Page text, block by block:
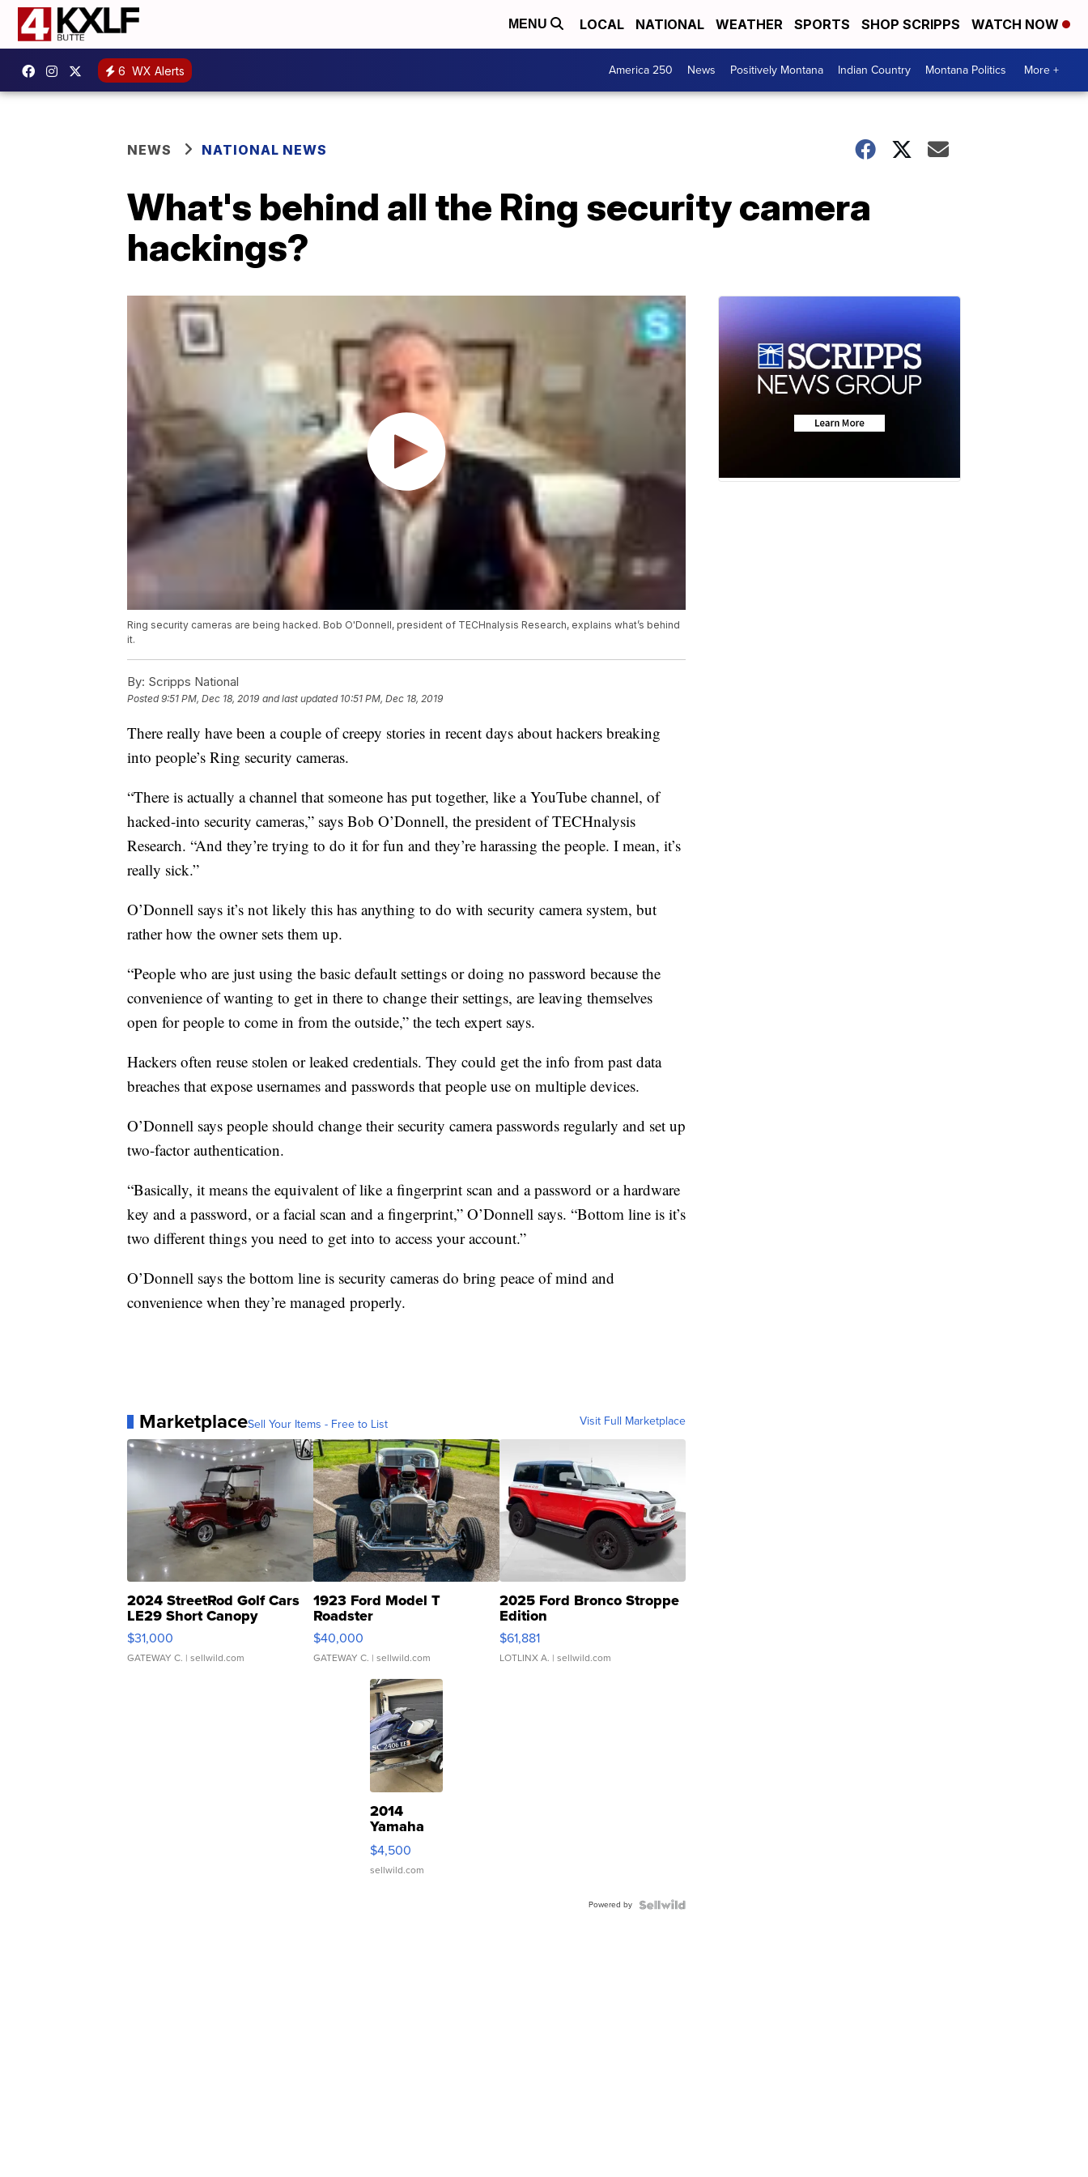
MENU LOCAL NATIONAL WEATHER SPORTS SHOP SCRIPPS WATCH NOW
6 WX Alerts America 250 News Positively Montana Indian Country Montana Politics More +
NEWS NATIONAL NEWS
What's behind all the Ring security camera
hackings?
Ring security cameras are being hacked. Bob O'Donnell, president of TECHnalysis Research, explains what’s behind
it.
By: Scripps National
Posted9:51 PM, Dec 18, 2019 and last updated 10:51 PM, Dec 18, 2019
There really have been a couple of creepy stories in recent days about hackers breaking
into people’s Ring security cameras.
“There is actually a channel that someone has put together, like a YouTube channel, of
hacked-into security cameras,” says Bob O’Donnell, the president of TECHnalysis
Research. “And they’re trying to do it for fun and they’re harassing the people. I mean, it’s
really sick.”
O’Donnell says it’s not likely this has anything to do with security camera system, but
rather how the owner sets them up.
“People who are just using the basic default settings or doing no password because the
convenience of wanting to get in there to change their settings, are leaving themselves
open for people to come in from the outside,” the tech expert says.
Hackers often reuse stolen or leaked credentials. They could get the info from past data
breaches that expose usernames and passwords that people use on multiple devices.
O’Donnell says people should change their security camera passwords regularly and set up
two-factor authentication.
“Basically, it means the equivalent of like a fingerprint scan and a password or a hardware
key and a password, or a facial scan and a fingerprint,” O’Donnell says. “Bottom line is it’s
two different things you need to get into to access your account.”
O’Donnell says the bottom line is security cameras do bring peace of mind and
convenience when they’re managed properly.
MarketplaceSell Your Items - Free to List Visit Full Marketplace
2024 StreetRod Golf Cars
LE29 Short Canopy
$31,000
GATEWAY C. | sellwild.com
1923 Ford Model T
Roadster
$40,000
GATEWAY C. | sellwild.com
2025 Ford Bronco Stroppe
Edition
$61,881
LOTLINX A. | sellwild.com
2014
Yamaha
VX Deluxe
$4,500
sellwild.com
Powered by